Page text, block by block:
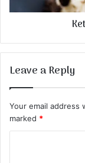
Leave a Reply
Your email address
marked *